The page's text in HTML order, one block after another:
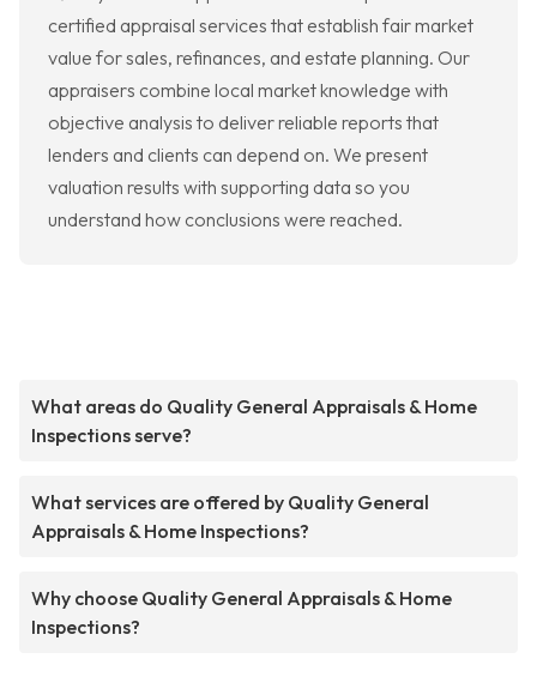
certified appraisal services that establish fair market
value for sales, refinances, and estate planning. Our
appraisers combine local market knowledge with
objective analysis to deliver reliable reports that
lenders and clients can depend on. We present
valuation results with supporting data so you
understand how conclusions were reached.
What areas do Quality General Appraisals & Home
Inspections serve?
What services are offered by Quality General
Appraisals & Home Inspections?
Why choose Quality General Appraisals & Home
Inspections?